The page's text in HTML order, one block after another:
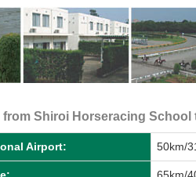
Shiroi Horseracing
Airport: 50km/